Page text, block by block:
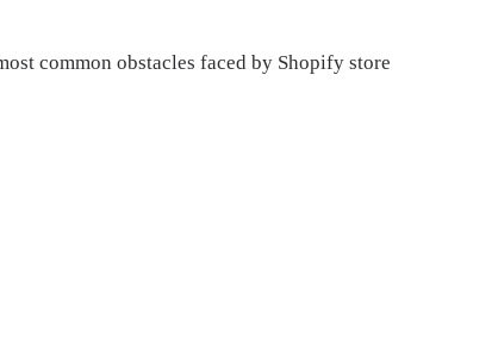
common obstacles faced by Shopify store